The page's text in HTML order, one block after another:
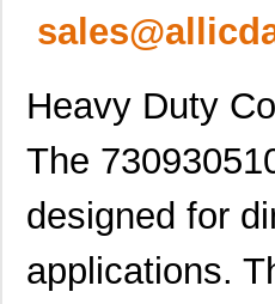
Heavy Duty
The
designed for
applications.